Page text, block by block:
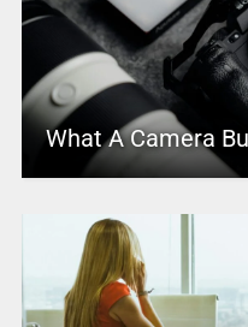
What A Camera